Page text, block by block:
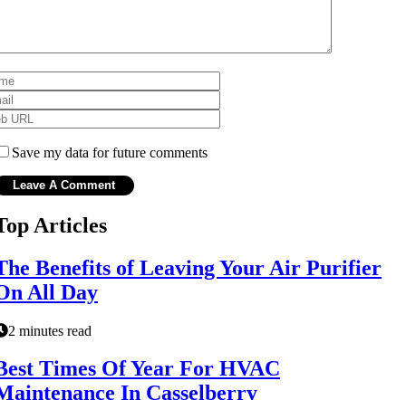
Save my data for future comments
Articles
Benefits of Leaving Your Air Purifier
All Day
2 minutes read
Times Of Year For HVAC
In Casselberry